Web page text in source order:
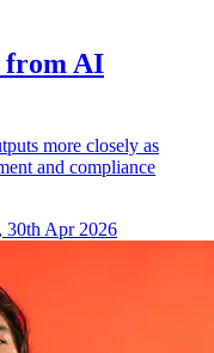
from AI
more closely as
and compliance
30th Apr 2026